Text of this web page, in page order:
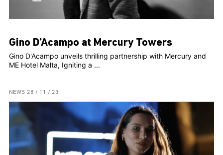
Gino D’Acampo at Mercury Towers
Gino D'Acampo unveils thrilling partnership with Mercury and
ME Hotel Malta, Igniting a ...
NEWS 28 / 11 / 23